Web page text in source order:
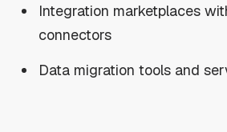
Integration marketplaces
connectors
Data migration tools and